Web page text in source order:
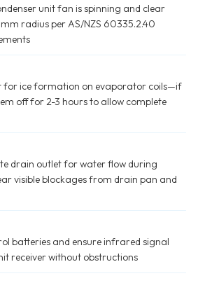
unit fan is spinning and clear
radius per AS/NZS 60335.2.40
for ice formation on evaporator coils—if
off for 2-3 hours to allow complete
drain outlet for water flow during
visible blockages from drain pan and
batteries and ensure infrared signal
receiver without obstructions